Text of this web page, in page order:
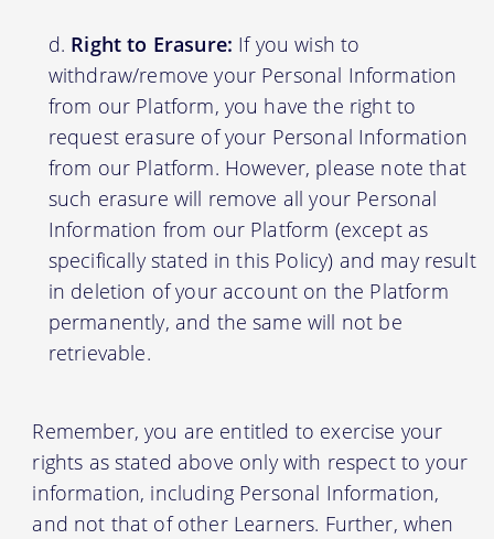
Right to Erasure: If you wish to
withdraw/remove your Personal Information
from our Platform, you have the right to
request erasure of your Personal Information
from our Platform. However, please note that
such erasure will remove all your Personal
Information from our Platform (except as
specifically stated in this Policy) and may result
in deletion of your account on the Platform
permanently, and the same will not be
retrievable.
Remember, you are entitled to exercise your
rights as stated above only with respect to your
information, including Personal Information,
and not that of other Learners. Further, when